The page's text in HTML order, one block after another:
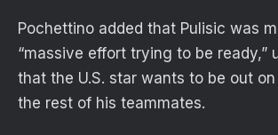
Pochettino added that Pulisic was
“massive effort trying to be ready,”
that the U.S. star wants to be out
the rest of his teammates.